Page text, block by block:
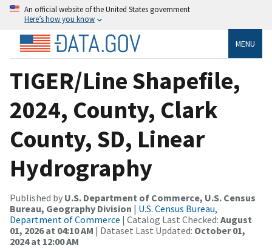
An official website of the United States government
Here’s how you know
MENU
TIGER/Line Shapefile,
2024, County, Clark
County, SD, Linear
Hydrography
Published by U.S. Department of Commerce, U.S. Census
Bureau, Geography Division | U.S. Census Bureau,
Department of Commerce | Catalog Last Checked: August
01, 2026 at 04:10 AM | Dataset Last Updated: October 01,
2024 at 12:00 AM